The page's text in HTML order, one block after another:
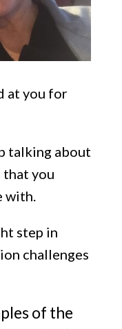
at you for
talking about
you
with.
step in
challenges
of the